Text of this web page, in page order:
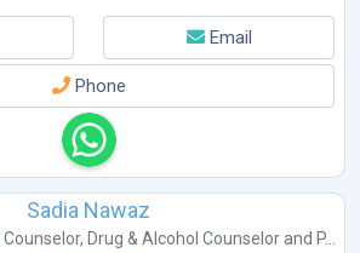
Email
Phone
Sadia Nawaz
Counselor, Drug & Alcohol Counselorand P...